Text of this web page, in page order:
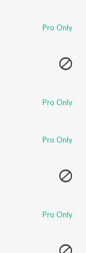
Pro Only
Pro Only
Pro Only
Pro Only